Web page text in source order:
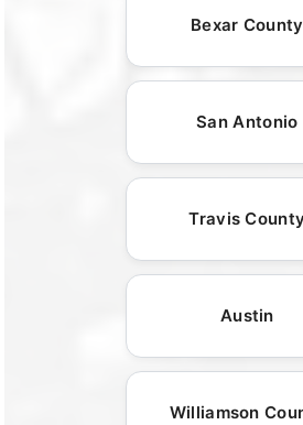
Bexar County
San Antonio
Travis County
Austin
Williamson